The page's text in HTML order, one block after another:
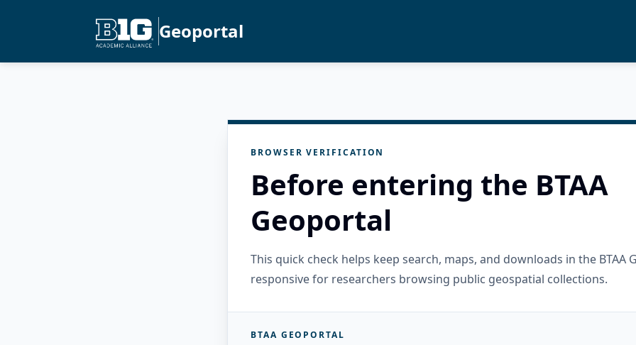
Geoportal
BROWSER VERIFICATION
Before entering the BTAA
Geoportal
This quick check helps keep search, maps, and downloads in the BTAA
responsive for researchers browsing public geospatial collections.
BTAA GEOPORTAL